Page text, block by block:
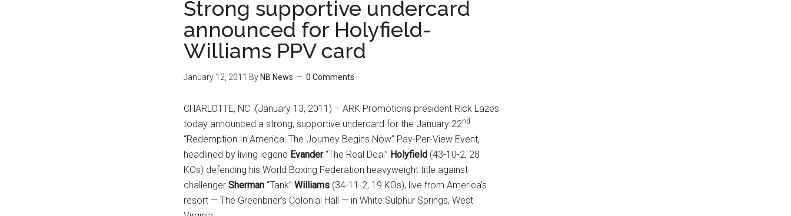
Strong supportive undercard
announced for Holyfield-
Williams PPV card
January 12, 2011 By NB News 0 Comments
CHARLOTTE, NC (January 13, 2011) – ARK Promotions president Rick Lazes
today announced a strong, supportive undercard for the January 22nd
“Redemption In America: The Journey Begins Now” Pay-Per-View Event,
headlined by living legend Evander“The Real Deal” Holyfield (43-10-2, 28
KOs) defending his World Boxing Federation heavyweight title against
challenger Sherman “Tank” Williams (34-11-2, 19 KOs), live from America’s
resort — The Greenbrier’s Colonial Hall — in White Sulphur Springs, West